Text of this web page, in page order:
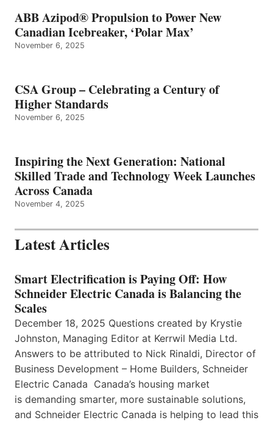
ABB Azipod® Propulsion to Power New
Canadian Icebreaker, ‘Polar Max’
November 6, 2025
CSA Group – Celebrating a Century of
Higher Standards
November 6, 2025
Inspiring the Next Generation: National
Skilled Trade and Technology Week Launches
Across Canada
November 4, 2025
Latest Articles
Smart Electrification is Paying Off: How
Schneider Electric Canada is Balancing the
Scales
December 18, 2025 Questions created by Krystie
Johnston, Managing Editor at Kerrwil Media Ltd.
Answers to be attributed to Nick Rinaldi, Director of
Business Development – Home Builders, Schneider
Electric Canada Canada’s housing market
is demanding smarter, more sustainable solutions,
and Schneider Electric Canada is helping to lead this